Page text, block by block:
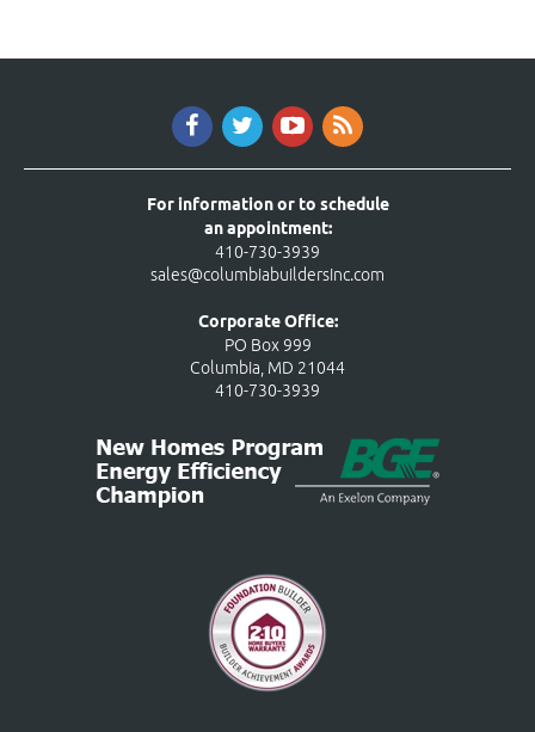
For information or to schedule
an appointment:
410-730-3939
sales@columbiabuildersinc.com
Corporate Office:
PO Box 999
Columbia, MD 21044
410-730-3939